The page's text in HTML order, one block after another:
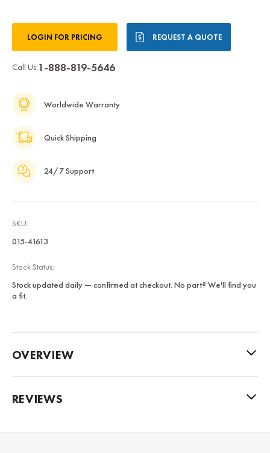
Stock:LOGIN FOR PRICING REQUEST A QUOTE
Call Us:1-888-819-5646
Worldwide Warranty
Quick Shipping
24/7 Support
SKU:
015-41613
Stock Status:
Stock updated daily — confirmed at checkout. No part? We'll find you
a fit.
OVERVIEW
REVIEWS